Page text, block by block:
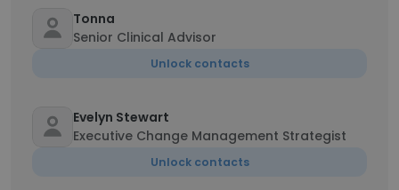
Tonna
Senior Clinical Advisor
Unlock contacts
Evelyn Stewart
Executive Change Management Strategist
Unlock contacts